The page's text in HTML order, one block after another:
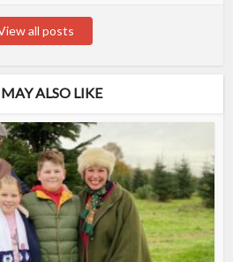
all posts
ALSO LIKE